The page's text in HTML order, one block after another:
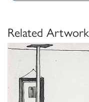
Related Artwork